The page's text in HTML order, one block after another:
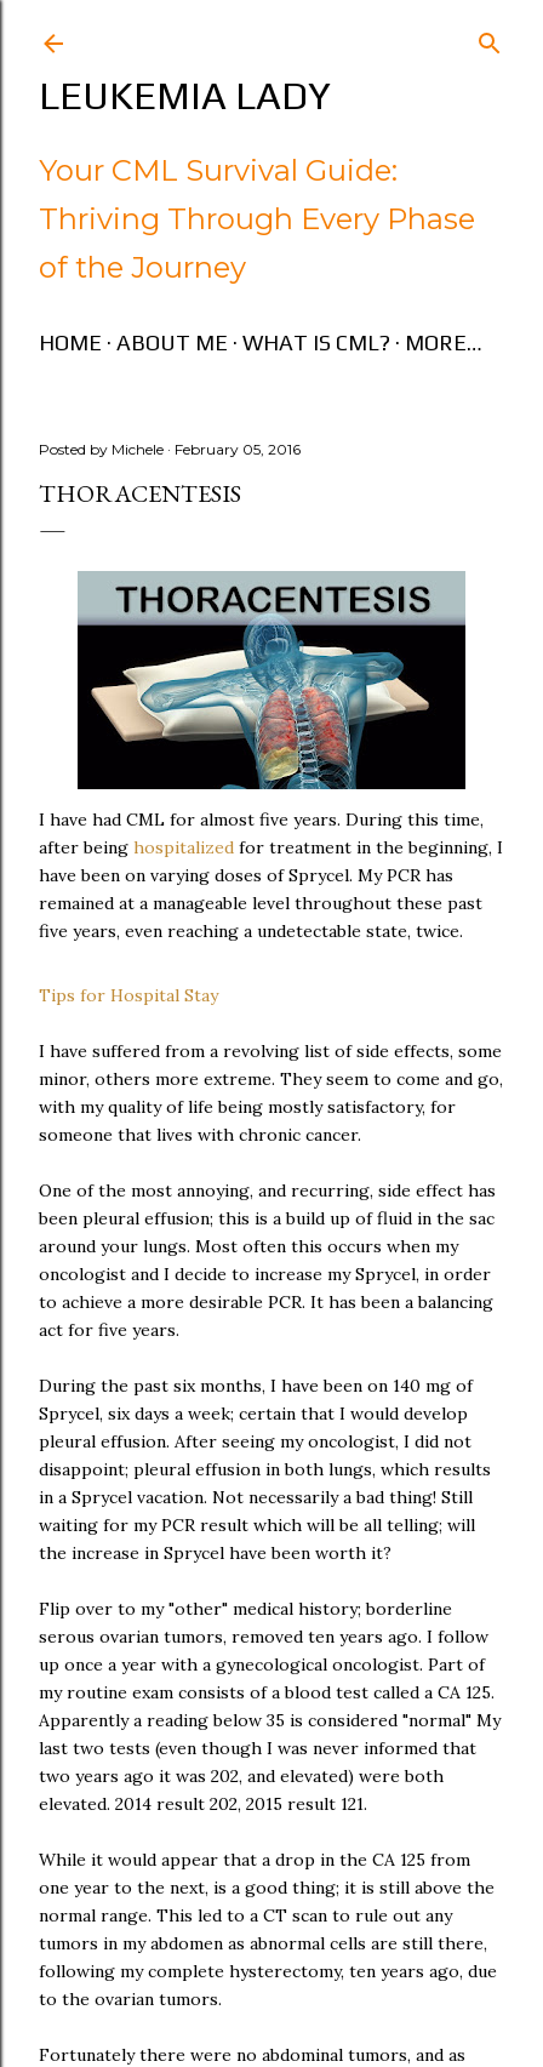
LEUKEMIA LADY
Your CML Survival Guide:
Thriving Through Every Phase
of the Journey
HOME ABOUT ME WHAT IS CML? MORE…
Posted by Michele February 05, 2016
THORACENTESIS
I have had CML for almost five years. During this time,
after being hospitalized for treatment in the beginning, I
have been on varying doses of Sprycel. My PCR has
remained at a manageable level throughout these past
five years, even reaching a undetectable state, twice.
Tips for Hospital Stay
I have suffered from a revolving list of side effects, some
minor, others more extreme. They seem to come and go,
with my quality of life being mostly satisfactory, for
someone that lives with chronic cancer.
One of the most annoying, and recurring, side effect has
been pleural effusion; this is a build up of fluid in the sac
around your lungs. Most often this occurs when my
oncologist and I decide to increase my Sprycel, in order
to achieve a more desirable PCR. It has been a balancing
act for five years.
During the past six months, I have been on 140 mg of
Sprycel, six days a week; certain that I would develop
pleural effusion. After seeing my oncologist, I did not
disappoint; pleural effusion in both lungs, which results
in a Sprycel vacation. Not necessarily a bad thing! Still
waiting for my PCR result which will be all telling; will
the increase in Sprycel have been worth it?
Flip over to my "other" medical history; borderline
serous ovarian tumors, removed ten years ago. I follow
up once a year with a gynecological oncologist. Part of
my routine exam consists of a blood test called a CA 125.
Apparently a reading below 35 is considered "normal" My
last two tests (even though I was never informed that
two years ago it was 202, and elevated) were both
elevated. 2014 result 202, 2015 result 121.
While it would appear that a drop in the CA 125 from
one year to the next, is a good thing; it is still above the
normal range. This led to a CT scan to rule out any
tumors in my abdomen as abnormal cells are still there,
following my complete hysterectomy, ten years ago, due
to the ovarian tumors.
Fortunately there were no abdominal tumors, and as